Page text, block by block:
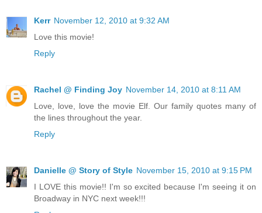
Kerr November 12, 2010 at 9:32 AM
Love this movie!
Reply
Rachel @ Finding Joy November 14, 2010 at 8:11 AM
Love, love, love the movie Elf. Our family quotes many of
the lines throughout the year.
Reply
Danielle @ Story of Style November 15, 2010 at 9:15 PM
I LOVE this movie!! I'm so excited because I'm seeing it on
Broadway in NYC next week!!!